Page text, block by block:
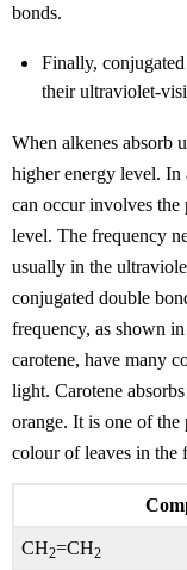
bonds.
Finally,
their ultraviolet-
When alkenes absorb
higher energy level. In
can occur involves
level. The frequency
usually in the
conjugated double
frequency, as shown
carotene, have many
light. Carotene
orange. It is one of the
colour of leaves in the
CH2=CH2